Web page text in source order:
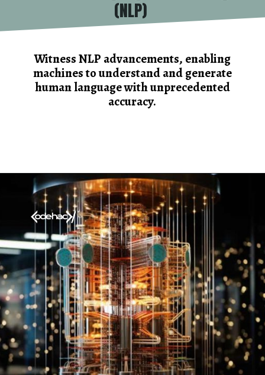
Witness NLP advancements, enabling
machines to understand and generate
human language with unprecedented
accuracy.
(NLP)